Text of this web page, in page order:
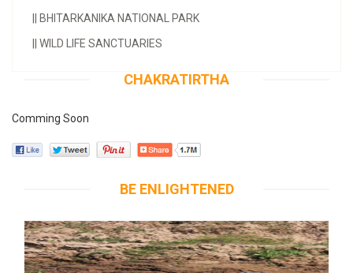
BHITARKANIKA NATIONAL PARK
WILD LIFE SANCTUARIES
CHAKRATIRTHA
Comming Soon
BE ENLIGHTENED